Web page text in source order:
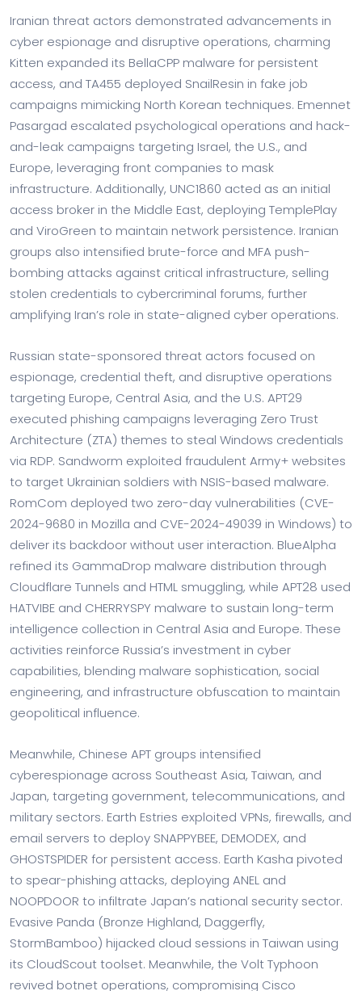
Iranian threat actors demonstrated advancements in
cyber espionage and disruptive operations, charming
Kitten expanded its BellaCPP malware for persistent
access, and TA455 deployed SnailResin in fake job
campaigns mimicking North Korean techniques. Emennet
Pasargad escalated psychological operations and hack-
and-leak campaigns targeting Israel, the U.S., and
Europe, leveraging front companies to mask
infrastructure. Additionally, UNC1860 acted as an initial
access broker in the Middle East, deploying TemplePlay
and ViroGreen to maintain network persistence. Iranian
groups also intensified brute-force and MFA push-
bombing attacks against critical infrastructure, selling
stolen credentials to cybercriminal forums, further
amplifying Iran’s role in state-aligned cyber operations.
Russian state-sponsored threat actors focused on
espionage, credential theft, and disruptive operations
targeting Europe, Central Asia, and the U.S. APT29
executed phishing campaigns leveraging Zero Trust
Architecture (ZTA) themes to steal Windows credentials
via RDP. Sandworm exploited fraudulent Army+ websites
to target Ukrainian soldiers with NSIS-based malware.
RomCom deployed two zero-day vulnerabilities (CVE-
2024-9680 in Mozilla and CVE-2024-49039 in Windows) to
deliver its backdoor without user interaction. BlueAlpha
refined its GammaDrop malware distribution through
Cloudflare Tunnels and HTML smuggling, while APT28 used
HATVIBE and CHERRYSPY malware to sustain long-term
intelligence collection in Central Asia and Europe. These
activities reinforce Russia’s investment in cyber
capabilities, blending malware sophistication, social
engineering, and infrastructure obfuscation to maintain
geopolitical influence.
Meanwhile, Chinese APT groups intensified
cyberespionage across Southeast Asia, Taiwan, and
Japan, targeting government, telecommunications, and
military sectors. Earth Estries exploited VPNs, firewalls, and
email servers to deploy SNAPPYBEE, DEMODEX, and
GHOSTSPIDER for persistent access. Earth Kasha pivoted
to spear-phishing attacks, deploying ANEL and
NOOPDOOR to infiltrate Japan’s national security sector.
Evasive Panda (Bronze Highland, Daggerfly,
StormBamboo) hijacked cloud sessions in Taiwan using
its CloudScout toolset. Meanwhile, the Volt Typhoon
revived botnet operations, compromising Cisco